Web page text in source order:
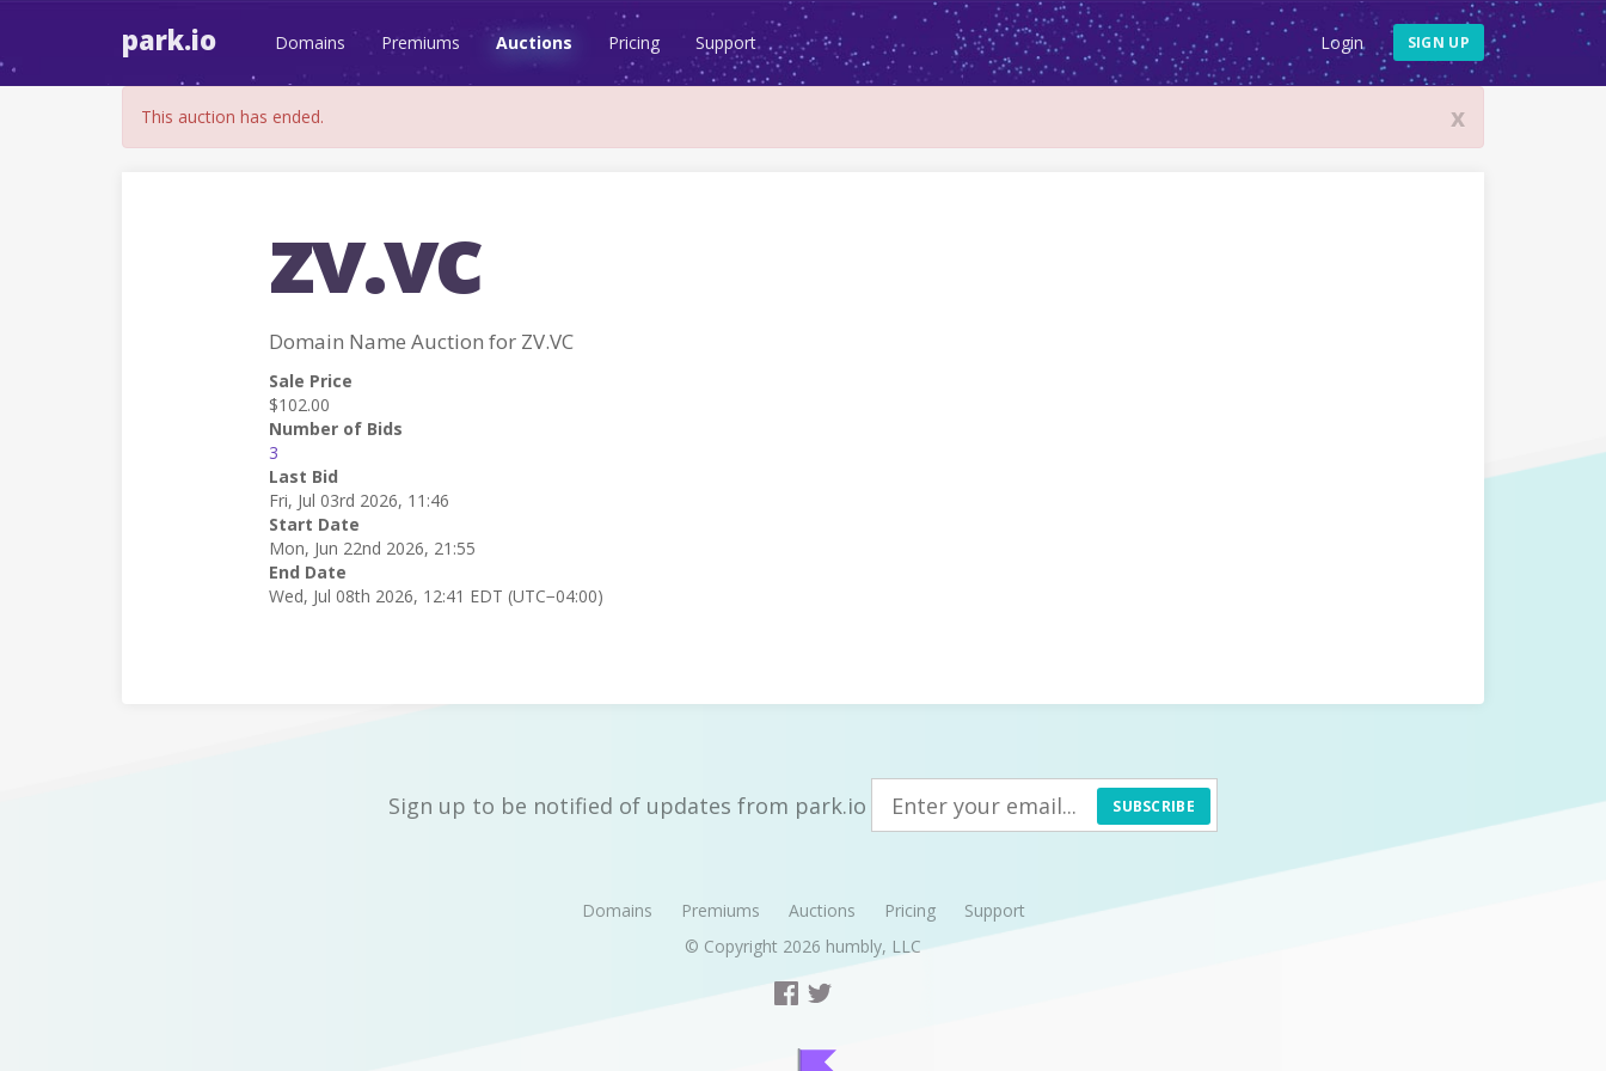
park.io Domains Premiums Auctions Pricing Support Login SIGN UP
x
This auction has ended.
zv.vc
Domain Name Auction for ZV.VC
Sale Price
$102.00
Number of Bids
3
Last Bid
Fri, Jul 03rd 2026, 11:46
Start Date
Mon, Jun 22nd 2026, 21:55
End Date
Wed, Jul 08th 2026, 12:41 EDT (UTC−04:00)
Sign up to be notified of updates from park.io SUBSCRIBE
Domains Premiums Auctions Pricing
Support
© Copyright 2026 humbly, LLC